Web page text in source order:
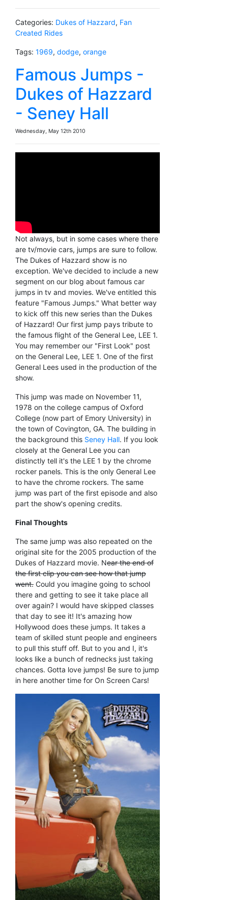
Categories: Dukes of Hazzard, Fan
Created Rides
Tags: 1969, dodge, orange
Famous Jumps -
Dukes of Hazzard
- Seney Hall
Wednesday, May 12th 2010
Not always, but in some cases where there
are tv/movie cars, jumps are sure to follow.
The Dukes of Hazzard show is no
exception. We've decided to include a new
segment on our blog about famous car
jumps in tv and movies. We've entitled this
feature "Famous Jumps." What better way
to kick off this new series than the Dukes
of Hazzard! Our first jump pays tribute to
the famous flight of the General Lee, LEE 1.
You may remember our "First Look" post
on the General Lee, LEE 1. One of the first
General Lees used in the production of the
show.
This jump was made on November 11,
1978 on the college campus of Oxford
College (now part of Emory University) in
the town of Covington, GA. The building in
the background this Seney Hall. If you look
closely at the General Lee you can
distinctly tell it's the LEE 1 by the chrome
rocker panels. This is the only General Lee
to have the chrome rockers. The same
jump was part of the first episode and also
part the show's opening credits.
Final Thoughts
The same jump was also repeated on the
original site for the 2005 production of the
Dukes of Hazzard movie. Near the end of
the first clip you can see how that jump
went. Could you imagine going to school
there and getting to see it take place all
over again? I would have skipped classes
that day to see it! It's amazing how
Hollywood does these jumps. It takes a
team of skilled stunt people and engineers
to pull this stuff off. But to you and I, it's
looks like a bunch of rednecks just taking
chances. Gotta love jumps! Be sure to jump
in here another time for On Screen Cars!